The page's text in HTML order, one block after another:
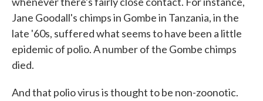
Jane Goodall's chimps in Gombe in Tanzania, in the
late '60s, suffered what seems to have been a little
epidemic of polio. A number of the Gombe chimps
died.
And that polio virus is thought to be non-zoonotic.